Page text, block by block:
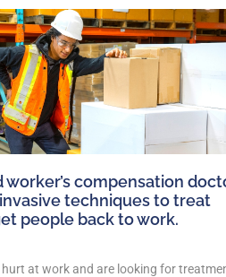
worker’s compensation
techniques to treat
people back to work.
hurt at work and are looking for